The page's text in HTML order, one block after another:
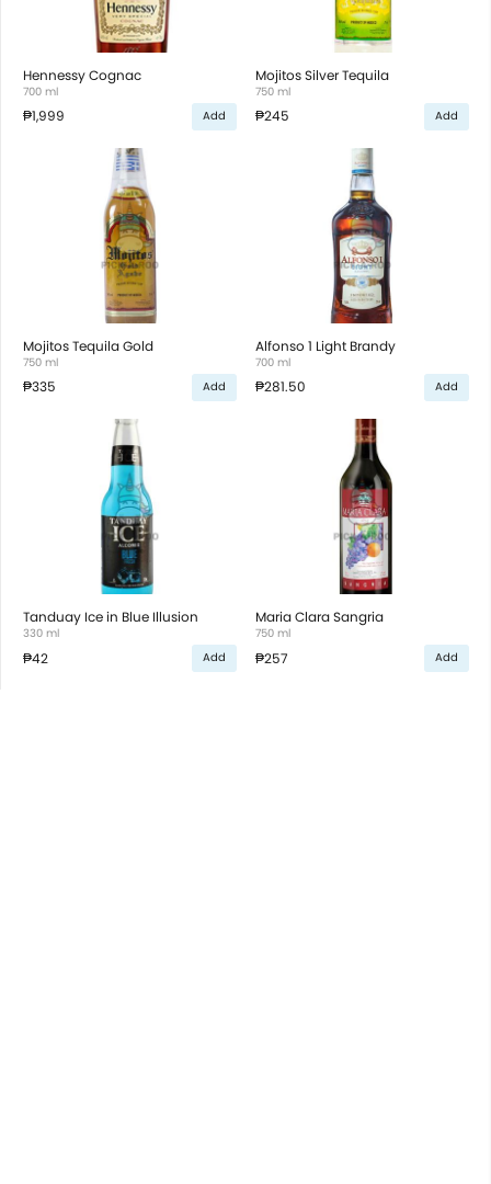
Hennessy Cognac
700 ml
₱1,999 Add
Mojitos Silver Tequila
750 ml
₱245 Add
Mojitos Tequila Gold
750 ml
₱335 Add
Alfonso 1 Light Brandy
700 ml
₱281.50 Add
Tanduay Ice in Blue Illusion
330 ml
₱42 Add
Maria Clara Sangria
750 ml
₱257 Add